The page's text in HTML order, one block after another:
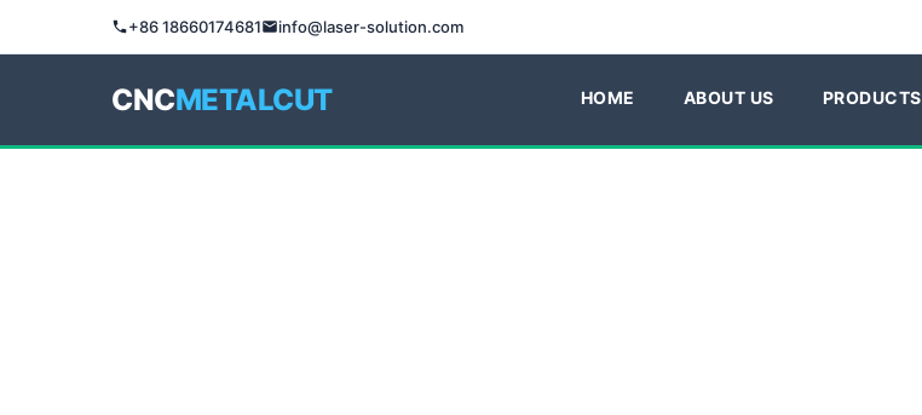
+86 18660174681 info@laser-solution.com
CNCMETALCUT HOME ABOUT US PRODUCTS